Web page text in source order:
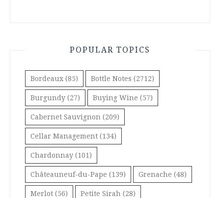
POPULAR TOPICS
Bordeaux (85) Bottle Notes (2712)
Burgundy (27) Buying Wine (57)
Cabernet Sauvignon (209)
Cellar Management (134)
Chardonnay (101)
Châteauneuf-du-Pape (139) Grenache (48)
Merlot (56) Petite Sirah (28)